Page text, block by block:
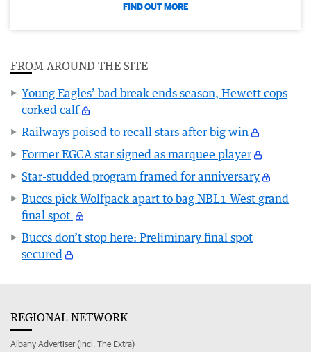
FIND OUT MORE
FROM AROUND THE SITE
Young Eagles’ bad break ends season, Hewett cops
corked calf
Railways poised to recall stars after big win
Former EGCA star signed as marquee player
Star-studded program framed for anniversary
Buccs pick Wolfpack apart to bag NBL1 West grand
final spot
Buccs don’t stop here: Preliminary final spot
secured
REGIONAL NETWORK
Albany Advertiser (incl. The Extra)